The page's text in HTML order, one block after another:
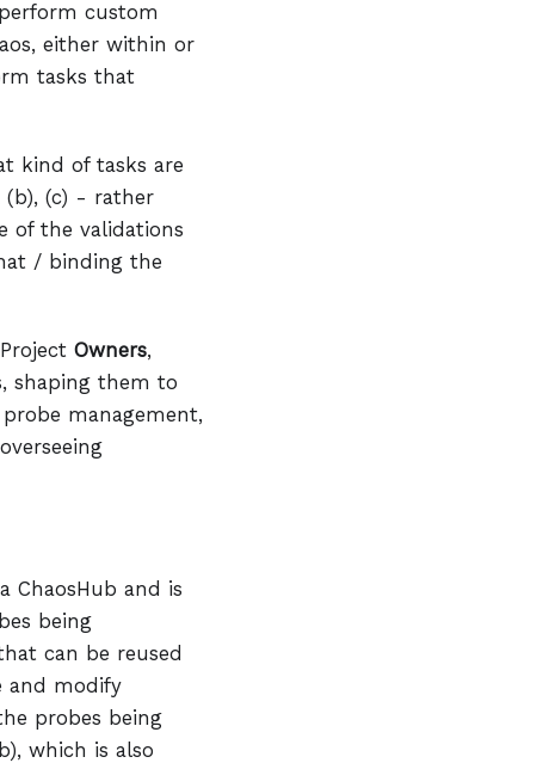
custom
either within or
tasks that
kind of tasks are
(b), (c) - rather
of the validations
/ binding the
Owners,
shaping them to
management,
ChaosHub and is
being
can be reused
and modify
probes being
which is also